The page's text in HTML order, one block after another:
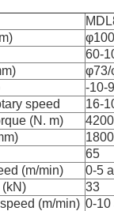
60-
φ73/
-10-
speed
16-
(N. m)
4200
1800
65
(m/min)
0-5
(kN)
33
(m/min) 0-10